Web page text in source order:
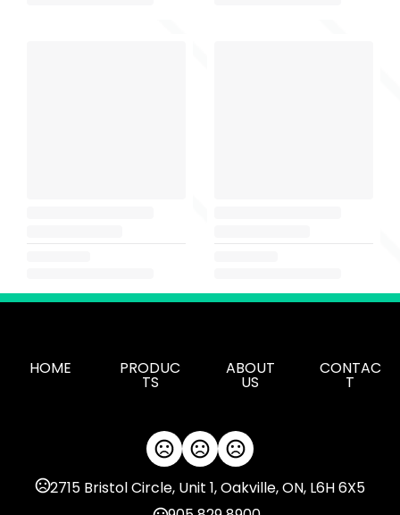
HOME PRODUC
TS
ABOUT
US
CONTAC
T
2715 Bristol Circle, Unit 1, Oakville, ON, L6H 6X5